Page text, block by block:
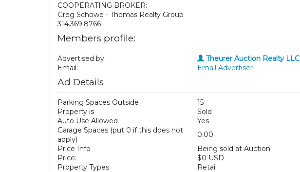
COOPERATING BROKER:
Greg Schowe - Thomas Realty Group
314.369.8766
Members profile:
Advertised by: Theurer Auction Realty LLC
Email:
Email Advertiser
Ad Details
Parking Spaces Outside
15
Property is
Sold
Auto Use Allowed
Yes
Garage Spaces (put 0 if this does not
apply)
0.00
Price Info
Being sold at Auction
Price:
$0 USD
Property Types
Retail